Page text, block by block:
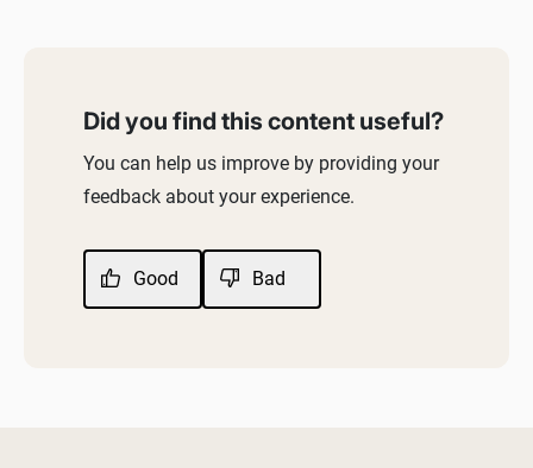
Did you find this content useful?
You can help us improve by providing your
feedback about your experience.
Good Bad